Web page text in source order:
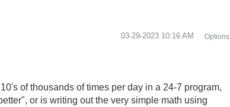
‎03-29-2023 10:16 AM Options
of thousands of times per day in a 24-7 program,
or is writing out the very simple math using